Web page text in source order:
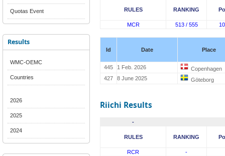
Quotas Event
Results
WMC-OEMC
Countries
2026
2025
2024
RULES RANKING
MCR 513 / 555
Id Date Place
445 1 Feb. 2026
Copenhagen
427
8 June 2025 Göteborg
Riichi Results
-
RULES RANKING
RCR -